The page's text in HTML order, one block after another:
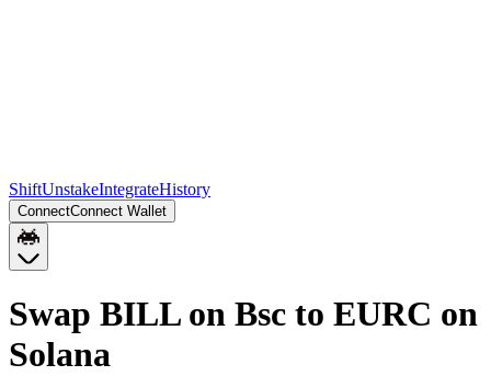
ShiftUnstakeIntegrateHistory
ConnectConnect Wallet
Swap BILL on Bsc to EURC on
Solana